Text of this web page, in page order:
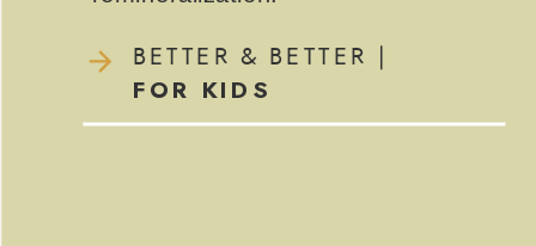
BETTER & BETTER |
FOR KIDS